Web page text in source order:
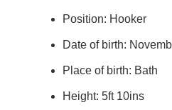
Position: Hooker
Date of birth:
Place of birth: Bath
Height: 5ft 10ins